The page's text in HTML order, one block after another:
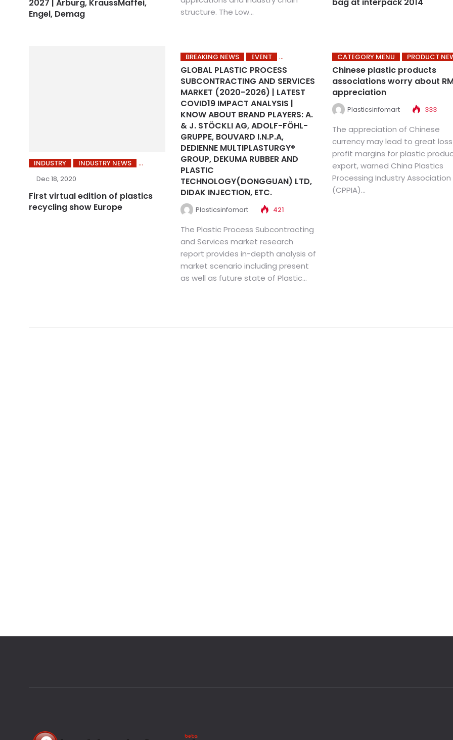
2027 | Arburg, KraussMaffei,
Engel, Demag
structure. The Low...
INDUSTRY
INDUSTRY NEWS
Dec 18, 2020
First virtual edition of plastics
recycling show Europe
BREAKING NEWS EVENT
GLOBAL PLASTIC PROCESS
SUBCONTRACTING AND SERVICES
MARKET (2020-2026) | LATEST
COVID19 IMPACT ANALYSIS |
KNOW ABOUT BRAND PLAYERS: A.
& J. STÖCKLI AG, ADOLF-FÖHL-
GRUPPE, BOUVARD I.N.P.A,
DEDIENNE MULTIPLASTURGY®
GROUP, DEKUMA RUBBER AND
PLASTIC
TECHNOLOGY(DONGGUAN) LTD,
DIDAK INJECTION, ETC.
Plasticsinfomart 421
The Plastic Process Subcontracting
and Services market research
report provides in-depth analysis of
market scenario including present
as well as future state of Plastic...
CATEGORY MENU PRODUCT
Chinese plastic products
associations worry about
appreciation
Plasticsinfomart 333
The appreciation of Chinese
currency may lead to great
profit margins for plastic
export, warned China Plastics
Processing Industry Association
(CPPIA)...